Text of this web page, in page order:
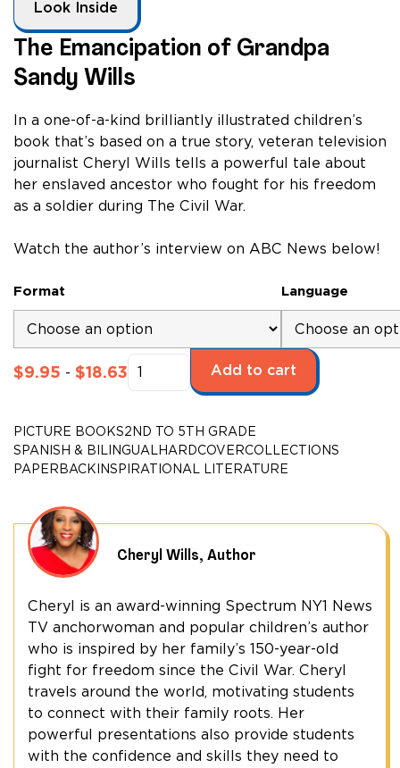
Look Inside
The Emancipation of Grandpa
Sandy Wills
In a one-of-a-kind brilliantly illustrated children’s
book that’s based on a true story, veteran television
journalist Cheryl Wills tells a powerful tale about
her enslaved ancestor who fought for his freedom
as a soldier during The Civil War.
Watch the author’s interview on ABC News below!
Format Language
$9.95 - $18.63The
Emancipation
Grandpa
Sandy
Wills
Add to cart
PICTURE BOOKS2ND TO 5TH GRADE
SPANISH & BILINGUALHARDCOVERCOLLECTIONS
PAPERBACK INSPIRATIONAL LITERATURE
Cheryl Wills, Author
Cheryl is an award-winning Spectrum NY1 News
TV anchorwoman and popular children’s author
who is inspired by her family’s 150-year-old
fight for freedom since the Civil War. Cheryl
travels around the world, motivating students
to connect with their family roots. Her
powerful presentations also provide students
with the confidence and skills they need to